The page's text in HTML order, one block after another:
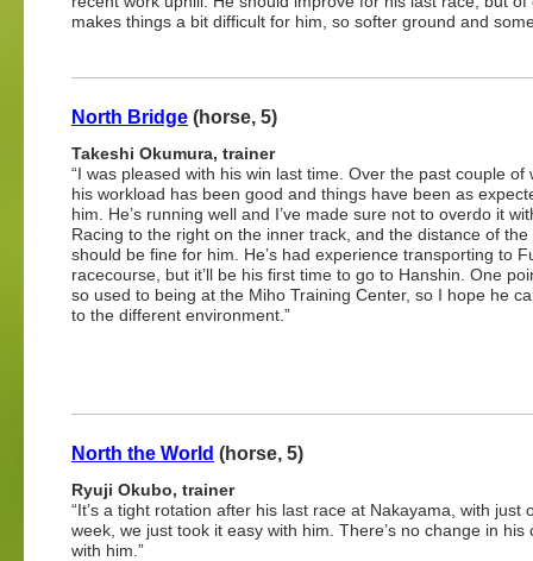
makes things a bit difficult for him, so softer ground and
North Bridge (horse, 5)
Takeshi Okumura, trainer
“I was pleased with his win last time. Over the past couple of
his workload has been good and things have been as
him. He’s running well and I’ve made sure not to overdo it
Racing to the right on the inner track, and the distance of the
should be fine for him. He’s had experience transporting to
racecourse, but it’ll be his first time to go to Hanshin. One
so used to being at the Miho Training Center, so I hope he
to the different environment.”
North the World (horse, 5)
Ryuji Okubo, trainer
“It’s a tight rotation after his last race at Nakayama, with
week, we just took it easy with him. There’s no change in
with him.”